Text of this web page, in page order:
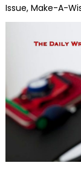
Issue, Make-A-